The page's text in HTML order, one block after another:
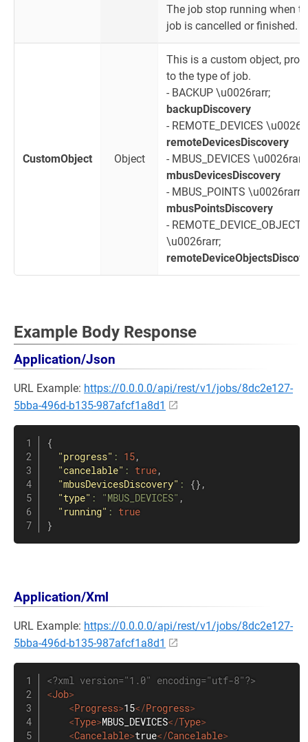
The job stop running when
job is cancelled or finished.
CustomObject Object
This is a custom object,
to the type of job.
- BACKUP \u0026rarr;
backupDiscovery
- REMOTE_DEVICES
remoteDevicesDiscovery
- MBUS_DEVICES \u0026rarr;
mbusDevicesDiscovery
- MBUS_POINTS \u0026rarr;
mbusPointsDiscovery
- REMOTE_DEVICE_OBJECTS
\u0026rarr;
Example Body Response
Application/Json
URL Example: https://0.0.0.0/api/rest/v1/jobs/8dc2e127-
5bba-496d-b135-987afcf1a8d1
{
"progress" : 15,
"cancelable" : true,
"mbusDevicesDiscovery" : {} ,
"type" : "MBUS_DEVICES" ,
"running" :
true
}
Application/Xml
URL Example: https://0.0.0.0/api/rest/v1/jobs/8dc2e127-
5bba-496d-b135-987afcf1a8d1
<?xml version="1.0" encoding="utf-8"?>
<Job>
<Progress>15</Progress>
<Type>MBUS_DEVICES</Type>
<Cancelable>true</Cancelable>